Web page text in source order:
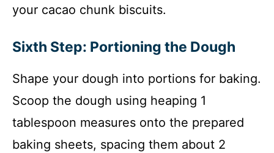
your cacao chunk biscuits.
Sixth Step: Portioning the Dough
Shape your dough into portions for baking.
Scoop the dough using heaping 1
tablespoon measures onto the prepared
baking sheets, spacing them about 2